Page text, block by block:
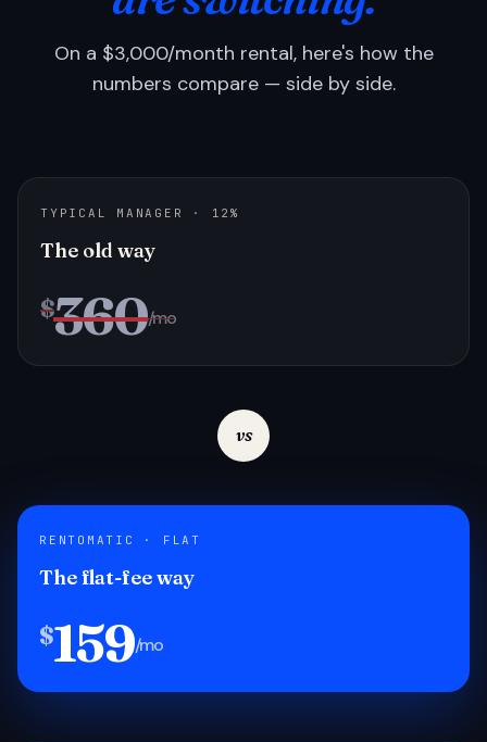
On a $3,000/month rental, here's how the
numbers compare — side by side.
TYPICAL MANAGER · 12%
The old way
$360/mo
vs
RENTOMATIC · FLAT
The flat-fee way
$159/mo